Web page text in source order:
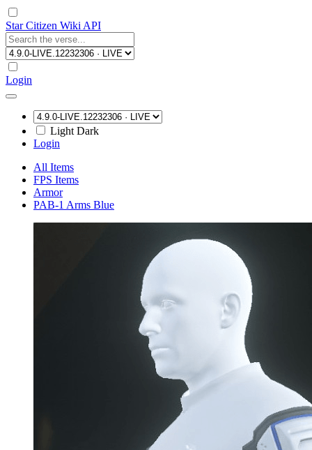
Star Citizen Wiki API
Login
Light Dark
Login
All Items
FPS Items
Armor
PAB-1 Arms Blue